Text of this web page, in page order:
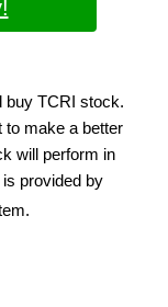
buy TCRI stock.
to make a better
will perform in
provided by